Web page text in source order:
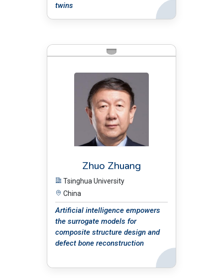
twins
Back
Zhuo Zhuang
Tsinghua University
China
Artificial intelligence empowers
the surrogate models for
composite structure design and
defect bone reconstruction
Back